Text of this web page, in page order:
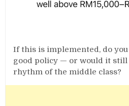
If this is implemented, do
good policy — or would it still
rhythm of the middle class?